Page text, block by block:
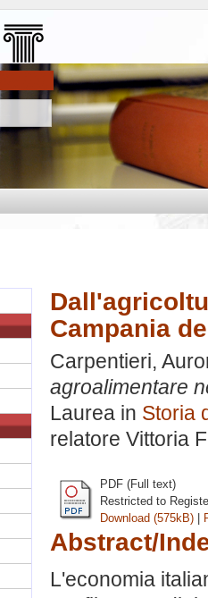
Campania
Carpentieri,
agroalimentare
Laurea in Storia
relatore Vittoria
PDF (Full text)
Restricted to
Download (575kB) |
Abstract/
L'economia